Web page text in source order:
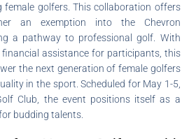
golfers. This collaboration offers
an exemption into the Chevron
a pathway to professional golf. With
assistance for participants, this
the next generation of female golfers
in the sport. Scheduled for May 1-5,
Club, the event positions itself as a
budding talents.